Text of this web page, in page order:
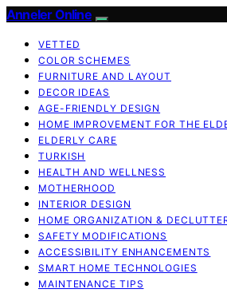
Anneler Online
VETTED
COLOR SCHEMES
FURNITURE AND LAYOUT
DECOR IDEAS
AGE-FRIENDLY DESIGN
HOME IMPROVEMENT FOR THE
ELDERLY CARE
TURKISH
HEALTH AND WELLNESS
MOTHERHOOD
INTERIOR DESIGN
HOME ORGANIZATION &
SAFETY MODIFICATIONS
ACCESSIBILITY ENHANCEMENTS
SMART HOME TECHNOLOGIES
MAINTENANCE TIPS